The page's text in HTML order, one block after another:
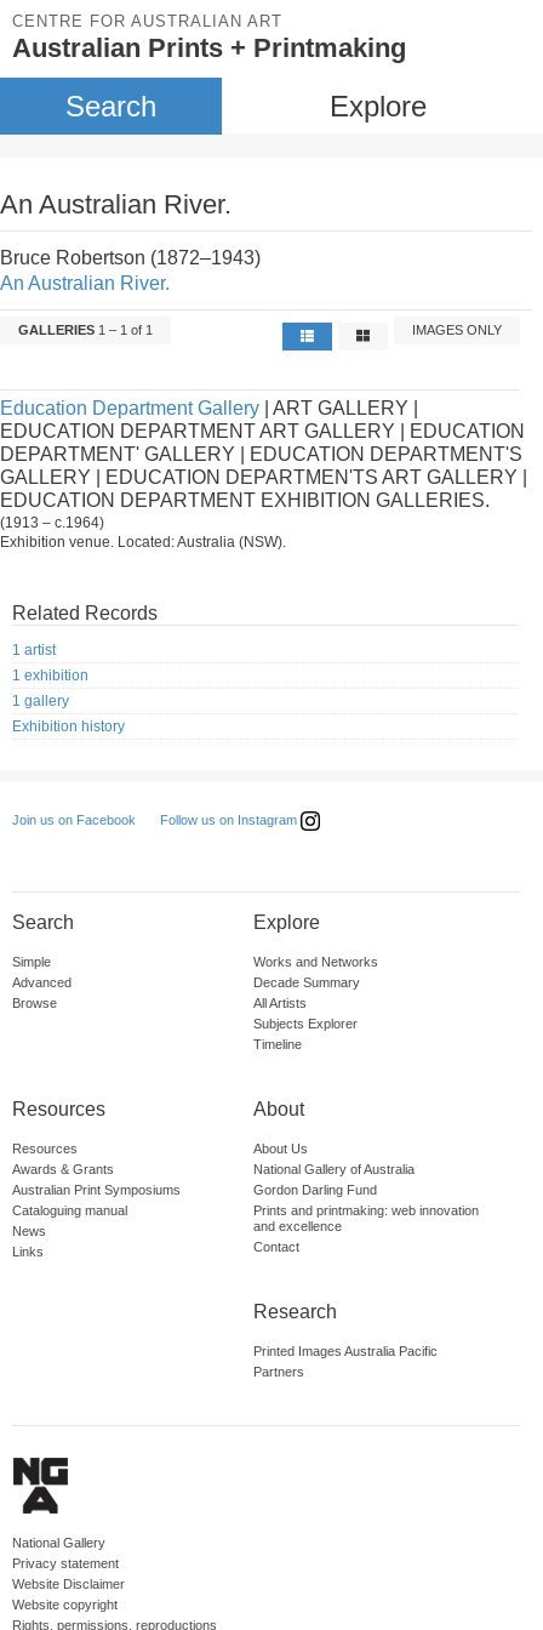
CENTRE FOR AUSTRALIAN ART
Australian Prints + Printmaking
Search Explore
An Australian River.
Bruce Robertson (1872–1943)
An Australian River.
GALLERIES 1 – 1 of 1 IMAGES ONLY
Education Department Gallery | ART GALLERY |
EDUCATION DEPARTMENT ART GALLERY | EDUCATION
DEPARTMENT' GALLERY | EDUCATION DEPARTMENT'S
GALLERY | EDUCATION DEPARTMEN'TS ART GALLERY |
EDUCATION DEPARTMENT EXHIBITION GALLERIES.
(1913 – c.1964)
Exhibition venue. Located: Australia (NSW).
Related Records
1 artist
1 exhibition
1 gallery
Exhibition history
Join us on Facebook Follow us on Instagram
Search
Simple
Advanced
Browse
Explore
Works and Networks
Decade Summary
All Artists
Subjects Explorer
Timeline
Resources
Resources
Awards & Grants
Australian Print Symposiums
Cataloguing manual
News
Links
About
About Us
National Gallery of Australia
Gordon Darling Fund
Prints and printmaking: web innovation
and excellence
Contact
Research
Printed Images Australia Pacific
Partners
National Gallery
Privacy statement
Website Disclaimer
Website copyright
Rights, permissions, reproductions